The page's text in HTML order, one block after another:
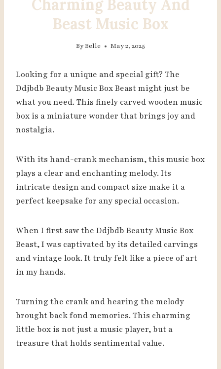
Charming Beauty And
Beast Music Box
ByBelle May 2, 2025
Looking for a unique and special gift? The
Ddjbdb Beauty Music Box Beast might just be
what you need. This finely carved wooden music
box is a miniature wonder that brings joy and
nostalgia.
With its hand-crank mechanism, this music box
plays a clear and enchanting melody. Its
intricate design and compact size make it a
perfect keepsake for any special occasion.
When I first saw the Ddjbdb Beauty Music Box
Beast, I was captivated by its detailed carvings
and vintage look. It truly felt like a piece of art
in my hands.
Turning the crank and hearing the melody
brought back fond memories. This charming
little box is not just a music player, but a
treasure that holds sentimental value.